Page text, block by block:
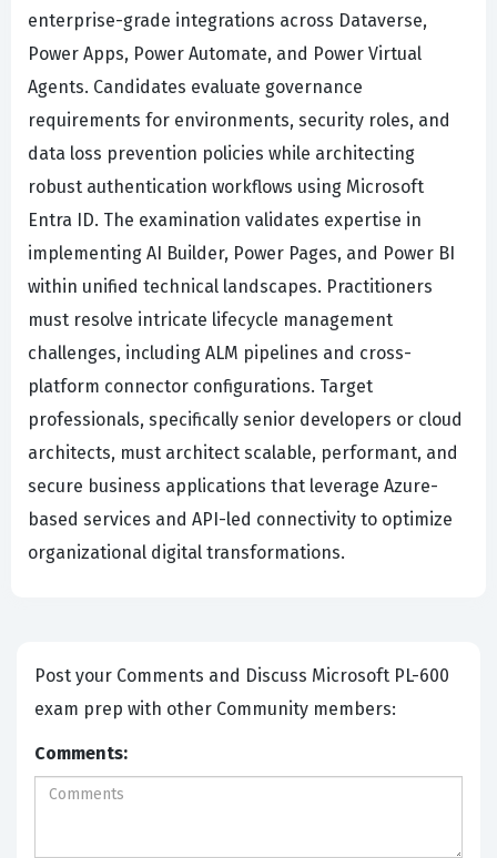
enterprise-grade integrations across Dataverse,
Power Apps, Power Automate, and Power Virtual
Agents. Candidates evaluate governance
requirements for environments, security roles, and
data loss prevention policies while architecting
robust authentication workflows using Microsoft
Entra ID. The examination validates expertise in
implementing AI Builder, Power Pages, and Power BI
within unified technical landscapes. Practitioners
must resolve intricate lifecycle management
challenges, including ALM pipelines and cross-
platform connector configurations. Target
professionals, specifically senior developers or cloud
architects, must architect scalable, performant, and
secure business applications that leverage Azure-
based services and API-led connectivity to optimize
organizational digital transformations.
Post your Comments and Discuss Microsoft PL-600
exam prep with other Community members:
Comments: